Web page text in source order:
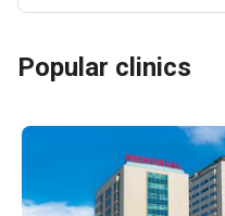
Popular clinics